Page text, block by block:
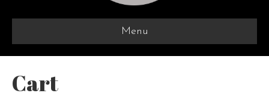
Menu
Cart